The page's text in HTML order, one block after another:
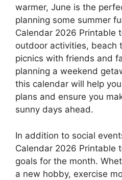
warmer, June is the
planning some summer
Calendar 2026 Printable
outdoor activities, beach
picnics with friends and
planning a weekend
this calendar will help
plans and ensure you
sunny days ahead.
In addition to social
Calendar 2026 Printable
goals for the month.
a new hobby, exercise